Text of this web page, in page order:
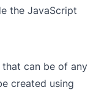
the JavaScript
can be of any
created using